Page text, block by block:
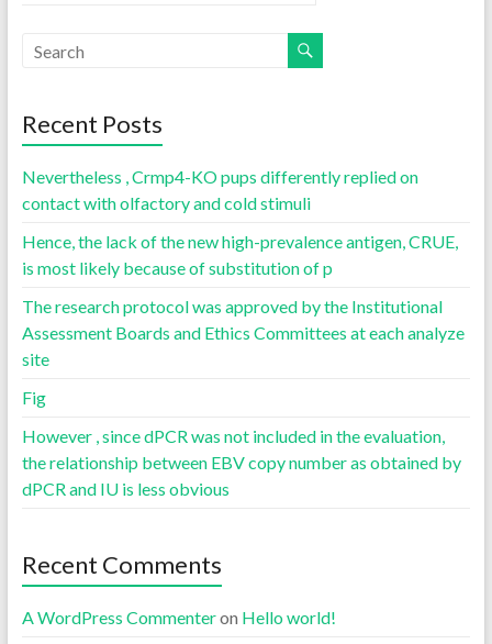
Recent Posts
Nevertheless , Crmp4-KO pups differently replied on
contact with olfactory and cold stimuli
Hence, the lack of the new high-prevalence antigen, CRUE,
is most likely because of substitution of p
The research protocol was approved by the Institutional
Assessment Boards and Ethics Committees at each analyze
site
Fig
However , since dPCR was not included in the evaluation,
the relationship between EBV copy number as obtained by
dPCR and IU is less obvious
Recent Comments
A WordPress Commenteron Hello world!